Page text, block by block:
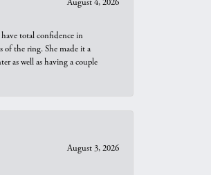
August 4, 2026
have total confidence in
of the ring. She made it a
as well as having a couple
August 3, 2026